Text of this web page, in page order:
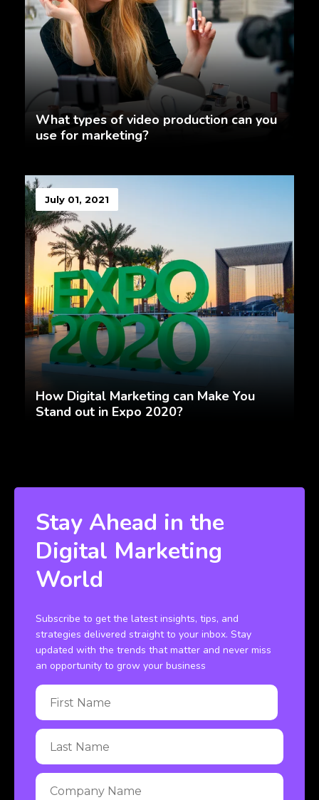
What types of video production can you
use for marketing?
July 01, 2021
How Digital Marketing can Make You
Stand out in Expo 2020?
Stay Ahead in the
Digital Marketing
World
Subscribe to get the latest insights, tips, and
strategies delivered straight to your inbox. Stay
updated with the trends that matter and never miss
an opportunity to grow your business